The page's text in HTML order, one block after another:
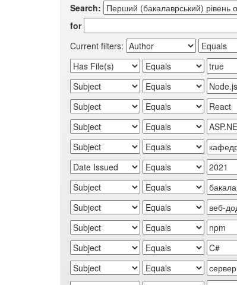
Search:
for
Current filters: